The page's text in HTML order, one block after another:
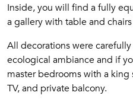
Inside, you will find a fully
a gallery with table and
All decorations were
ecological ambiance and if
master bedrooms with a
TV, and private balcony.